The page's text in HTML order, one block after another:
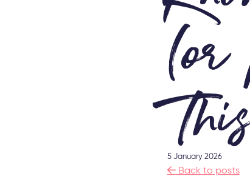
(or
5 January 2026
Back to posts